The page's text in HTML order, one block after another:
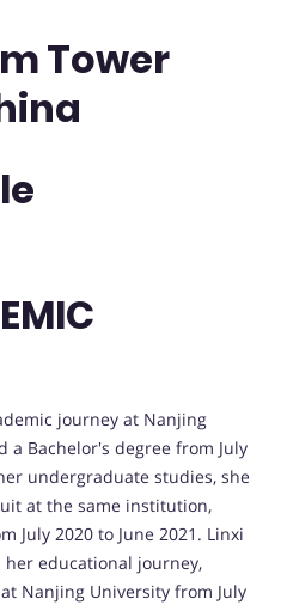
Tower
journey at Nanjing
a Bachelor's degree from July
undergraduate studies, she
at the same institution,
July 2020 to June 2021. Linxi
educational journey,
Nanjing University from July